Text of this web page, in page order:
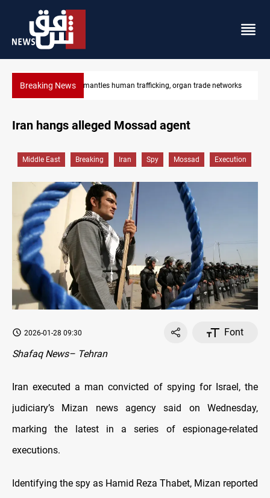
Breaking NewsUS to lift Iran port blockade after Hormuz deal
Iran hangs alleged Mossad agent
Middle East Breaking Iran Spy Mossad Execution
2026-01-28 09:30
Font
Shafaq News– Tehran
Iran executed a man convicted of spying for Israel, the
judiciary’s Mizan news agency said on Wednesday,
marking the latest in a series of espionage-related
executions.
Identifying the spy as Hamid Reza Thabet, Mizan reported